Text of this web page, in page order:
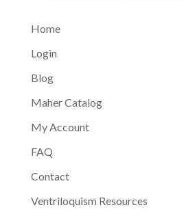
Home
Login
Blog
Maher Catalog
My Account
FAQ
Contact
Ventriloquism Resources